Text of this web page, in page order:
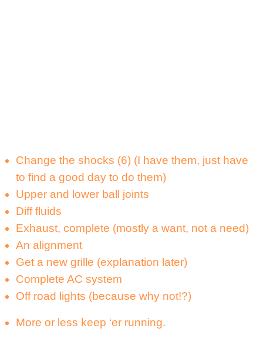
Change the shocks (6) (I have them, just have
to find a good day to do them)
Upper and lower ball joints
Diff fluids
Exhaust, complete (mostly a want, not a need)
An alignment
Get a new grille (explanation later)
Complete AC system
Off road lights (because why not!?)
More or less keep ‘er running.